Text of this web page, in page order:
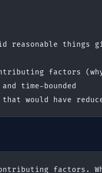
reasonable things
factors
time-bounded
would have
factors.